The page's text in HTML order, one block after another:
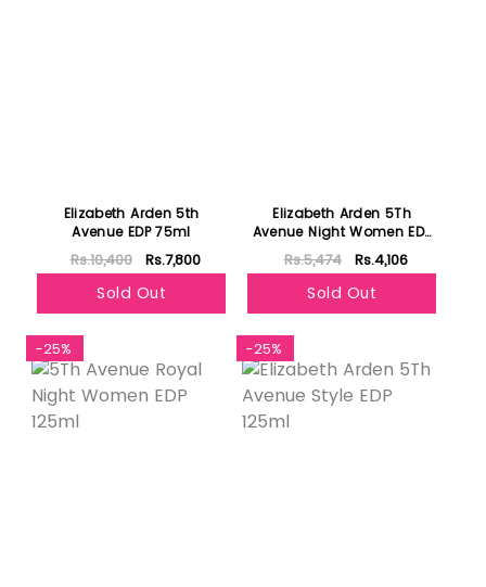
Elizabeth Arden 5th
Avenue EDP 75ml
Rs.10,400 Rs.7,800
Sold Out
Elizabeth Arden 5Th
Avenue Night Women EDP
125ml
Rs.5,474 Rs.4,106
Sold Out
-25% -25%